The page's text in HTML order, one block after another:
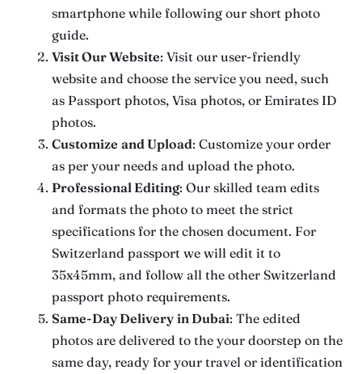
smartphone while following our short photo
guide.
Visit Our Website: Visit our user-friendly
website and choose the service you need, such
as Passport photos, Visa photos, or Emirates ID
photos.
Customize and Upload: Customize your order
as per your needs and upload the photo.
Professional Editing: Our skilled team edits
and formats the photo to meet the strict
specifications for the chosen document. For
Switzerland passport we will edit it to
35x45mm, and follow all the other Switzerland
passport photo requirements.
Same-Day Delivery in Dubai: The edited
photos are delivered to the your doorstep on the
same day, ready for your travel or identification